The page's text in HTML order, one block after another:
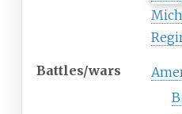
Battles/wars